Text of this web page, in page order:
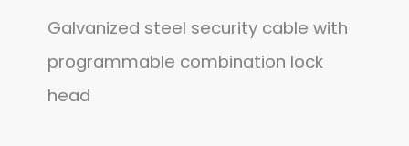
Galvanized steel security cable with
programmable combination lock
head